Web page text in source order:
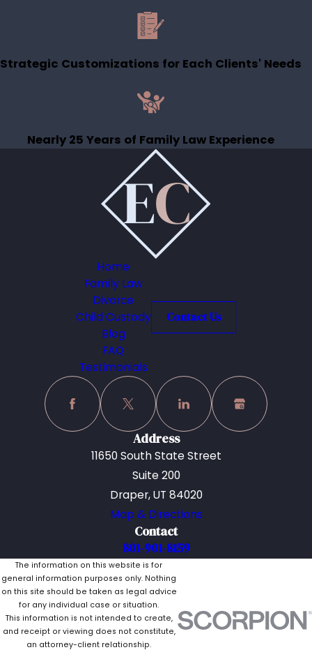
Strategic Customizations for Each Clients' Needs
Nearly 25 Years of Family Law Experience
Home
Family Law
Divorce
Child Custody
Blog
FAQ
Testimonials
Contact Us
Address
11650 South State Street
Suite 200
Draper, UT 84020
Map & Directions
Contact
801-901-8159
The information on this website is for
general information purposes only. Nothing
on this site should be taken as legal advice
for any individual case or situation.
This information is not intended to create,
and receipt or viewing does not constitute,
an attorney-client relationship.